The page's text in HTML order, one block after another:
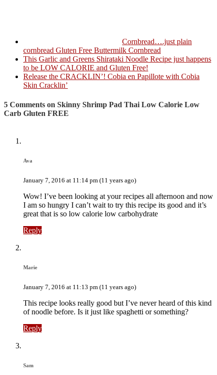
Cornbread….just plain
cornbread Gluten Free Buttermilk Cornbread
This Garlic and Greens Shirataki Noodle Recipe just happens
to be LOW CALORIE and Gluten Free!
Release the CRACKLIN’! Cobia en Papillote with Cobia
Skin Cracklin’
5 Comments on Skinny Shrimp Pad Thai Low Calorie Low
Carb Gluten FREE
Ava
January 7, 2016 at 11:14 pm (11 years ago)
Wow! I’ve been looking at your recipes all afternoon and now
I am so hungry I can’t wait to try this recipe its good and it’s
great that is so low calorie low carbohydrate
Reply
Marie
January 7, 2016 at 11:13 pm (11 years ago)
This recipe looks really good but I’ve never heard of this kind
of noodle before. Is it just like spaghetti or something?
Reply
Sam